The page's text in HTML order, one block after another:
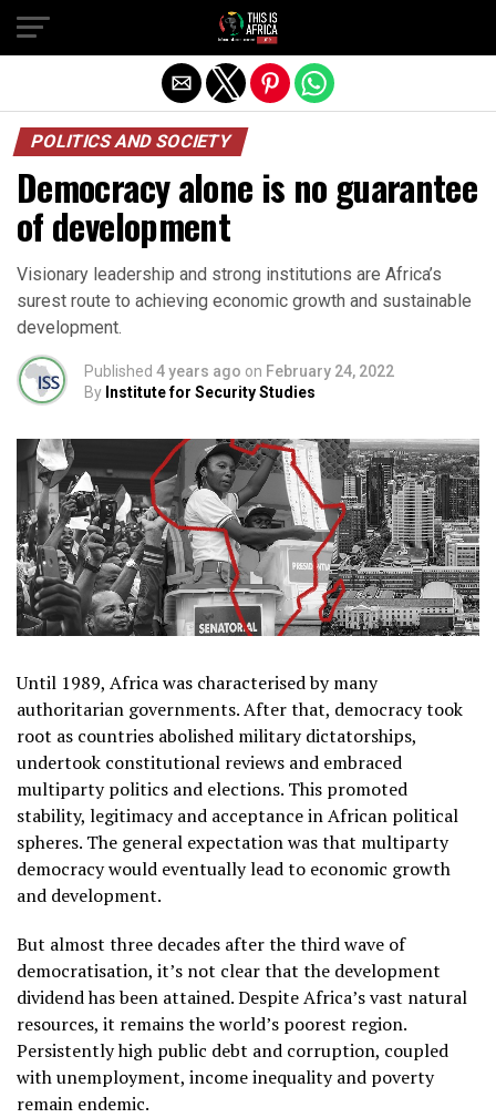
POLITICS AND SOCIETY
Democracy alone is no guarantee
of development
Visionary leadership and strong institutions are Africa’s
surest route to achieving economic growth and sustainable
development.
Published 4 years ago on February 24, 2022
By Institute for Security Studies
Until 1989, Africa was characterised by many
authoritarian governments. After that, democracy took
root as countries abolished military dictatorships,
undertook constitutional reviews and embraced
multiparty politics and elections. This promoted
stability, legitimacy and acceptance in African political
spheres. The general expectation was that multiparty
democracy would eventually lead to economic growth
and development.
But almost three decades after the third wave of
democratisation, it’s not clear that the development
dividend has been attained. Despite Africa’s vast natural
resources, it remains the world’s poorest region.
Persistently high public debt and corruption, coupled
with unemployment, income inequality and poverty
remain endemic.